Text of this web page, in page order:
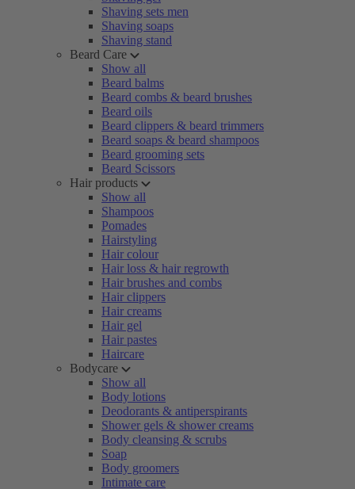
Shaving sets men
Shaving soaps
Shaving stand
Beard Care
Show all
Beard balms
Beard combs & beard brushes
Beard oils
Beard clippers & beard trimmers
Beard soaps & beard shampoos
Beard grooming sets
Beard Scissors
Hair products
Show all
Shampoos
Pomades
Hairstyling
Hair colour
Hair loss & hair regrowth
Hair brushes and combs
Hair clippers
Hair creams
Hair gel
Hair pastes
Haircare
Bodycare
Show all
Body lotions
Deodorants & antiperspirants
Shower gels & shower creams
Body cleansing & scrubs
Soap
Body groomers
Intimate care